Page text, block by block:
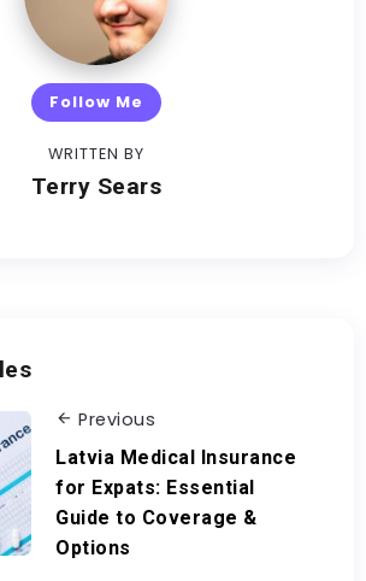
Follow Me
WRITTEN BY
Terry Sears
Previous
Latvia Medical Insurance
for Expats: Essential
Guide to Coverage &
Options